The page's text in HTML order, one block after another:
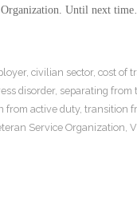
Organization. Until next
, civilian sector, cost of
disorder, separating from
from active duty, transition
Service Organization,